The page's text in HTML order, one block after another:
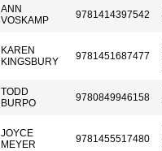
ANN
VOSKAMP
9781414397542
KAREN
KINGSBURY
9781451687477
TODD
BURPO
9780849946158
JOYCE
MEYER
9781455517480